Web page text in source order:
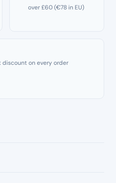
over £60 (€78 in EU)
on every order